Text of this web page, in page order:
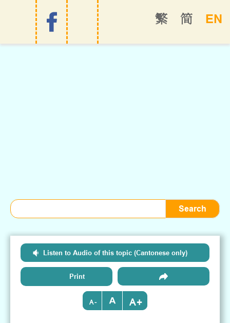
EN
简
繁
Listen to Audio of this topic (Cantonese only)
Print
- +